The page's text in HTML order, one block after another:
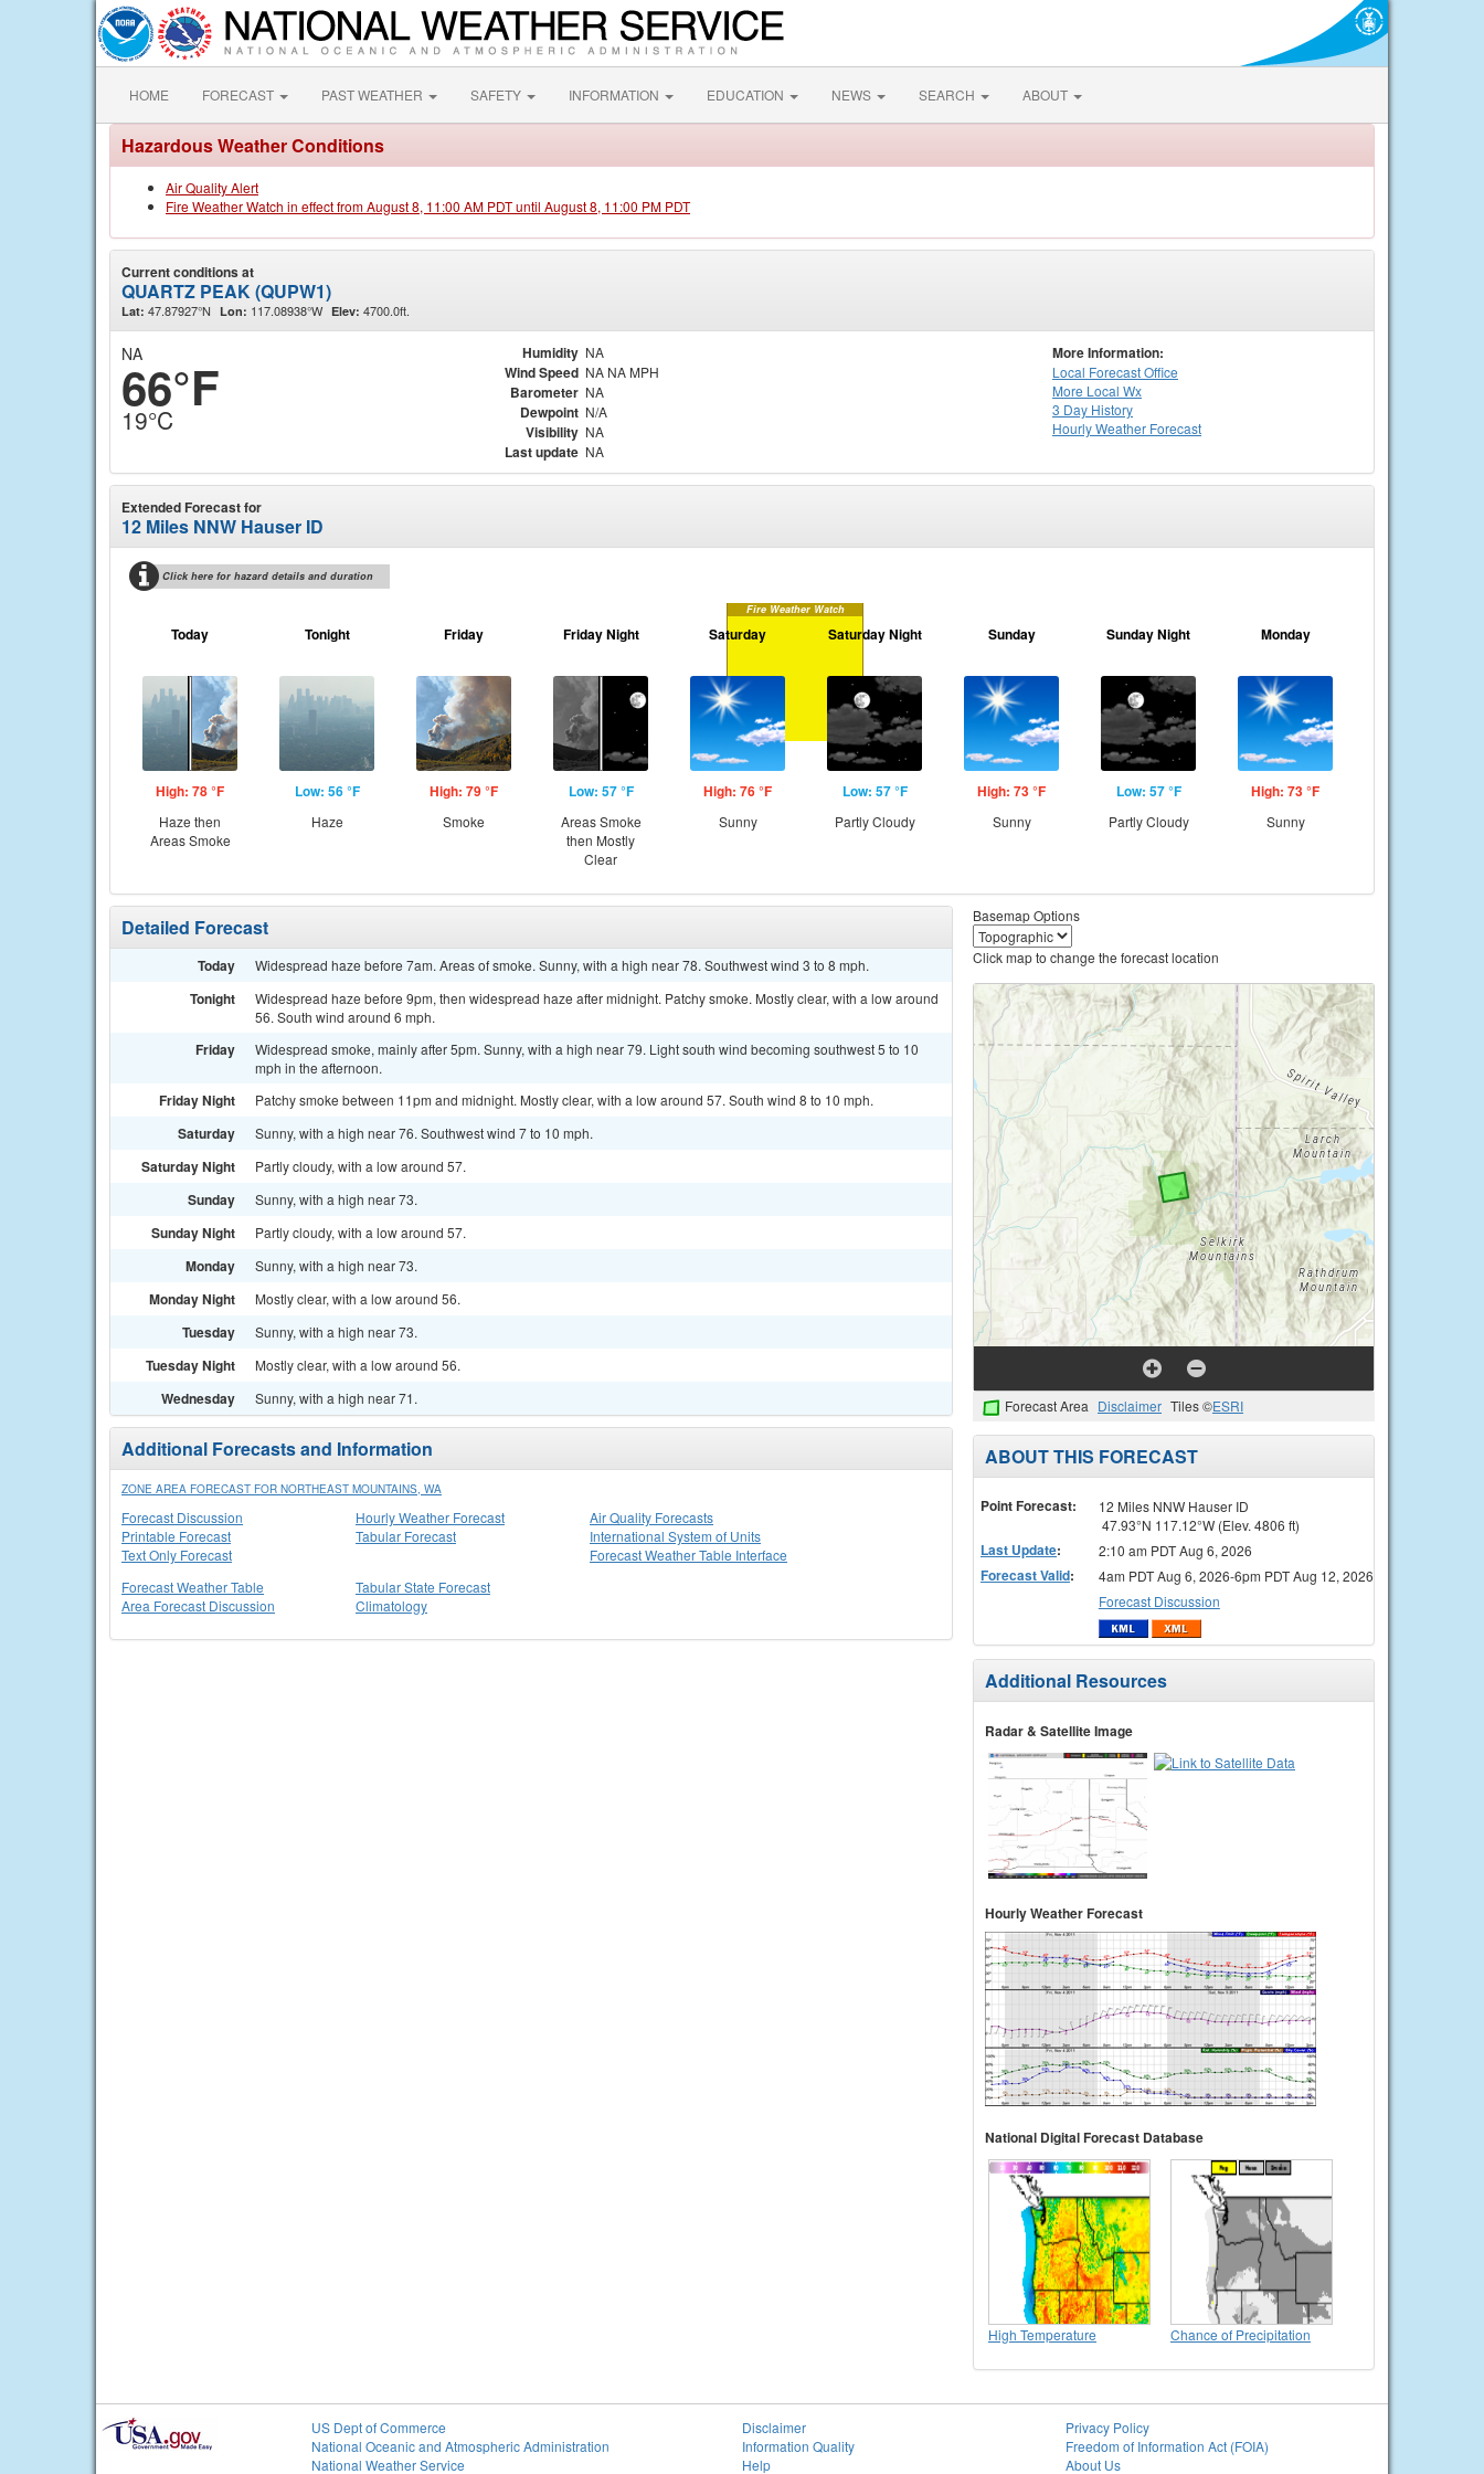
HOME FORECAST PAST WEATHER SAFETY INFORMATION EDUCATION NEWS SEARCH ABOUT
Hazardous Weather Conditions
Air Quality Alert
Fire Weather Watch in effect from August 8, 11:00 AM PDT until August 8, 11:00 PM PDT
Current conditions at
QUARTZ PEAK (QUPW1)
Lat: 47.87927°N Lon: 117.08938°W Elev: 4700.0ft.
NA
66°F
19°C
Humidity NA
Wind Speed NA NA MPH
Barometer NA
Dewpoint N/A
Visibility NA
Last update NA
More Information:
Local Forecast Office
More Local Wx
3 Day History
HourlyWeather Forecast
Extended Forecast for
12 Miles NNW Hauser ID
Click here for hazard details and duration
Fire Weather Watch
Today
High: 78 °F
Haze then
Areas Smoke
Tonight
Low: 56 °F
Haze
Friday
High: 79 °F
Smoke
Friday Night
Low: 57 °F
Areas Smoke
then Mostly
Clear
Saturday
High: 76 °F
Sunny
Saturday Night
Low: 57 °F
Partly Cloudy
Sunday
High: 73 °F
Sunny
Sunday Night
Low: 57 °F
Partly Cloudy
Monday
High: 73 °F
Sunny
Detailed Forecast
Today Widespread haze before 7am. Areas of smoke. Sunny, with a high near 78. Southwest wind 3 to 8 mph.
Tonight
Widespread haze before 9pm, then widespread haze after midnight. Patchy smoke. Mostly clear, with a low around
56. South wind around 6 mph.
Friday
Widespread smoke, mainly after 5pm. Sunny, with a high near 79. Light south wind becoming southwest 5 to 10
mph in the afternoon.
Friday Night Patchy smoke between 11pm and midnight. Mostly clear, with a low around 57. South wind 8 to 10 mph.
Saturday Sunny, with a high near 76. Southwest wind 7 to 10 mph.
Saturday Night Partly cloudy, with a low around 57.
Sunday Sunny, with a high near 73.
Sunday Night Partly cloudy, with a low around 57.
Monday Sunny, with a high near 73.
Monday Night Mostly clear, with a low around 56.
Tuesday Sunny, with a high near 73.
Tuesday Night Mostly clear, with a low around 56.
Wednesday Sunny, with a high near 71.
Additional Forecasts and Information
ZONE AREA FORECAST FOR NORTHEAST MOUNTAINS, WA
Forecast Discussion
Printable Forecast
Text Only Forecast
Hourly Weather Forecast
Tabular Forecast
Air Quality Forecasts
International System of Units
Forecast Weather Table Interface
Forecast Weather Table
Area Forecast Discussion
Tabular State Forecast
Climatology
Basemap Options
Click map to change the forecast location
Forecast Area Disclaimer Tiles ©ESRI
ABOUT THIS FORECAST
Point Forecast:
12 Miles NNW Hauser ID
47.93°N 117.12°W (Elev. 4806 ft)
Last Update: 2:10 am PDT Aug 6, 2026
Forecast Valid:
4am PDT Aug 6, 2026-6pm PDT Aug 12, 2026
Forecast Discussion
Additional Resources
Radar & Satellite Image
Hourly Weather Forecast
National Digital Forecast Database
High Temperature Chance of Precipitation
US Dept of Commerce
National Oceanic and Atmospheric Administration
National Weather Service
Disclaimer
Information Quality
Help
Privacy Policy
Freedom of Information Act (FOIA)
About Us